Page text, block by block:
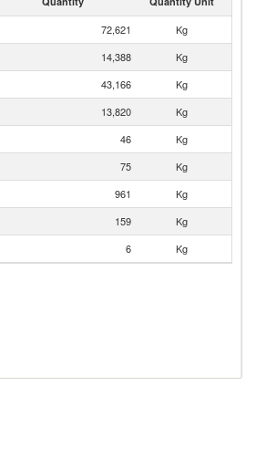
72,621
Kg
14,388
Kg
43,166
Kg
13,820
Kg
46
Kg
75
Kg
961
Kg
159
Kg
6 Kg